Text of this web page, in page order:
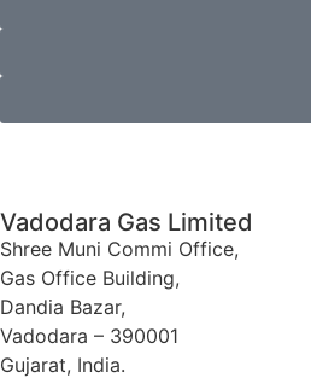
Vadodara Gas Limited
Shree Muni Commi Office,
Gas Office Building,
Dandia Bazar,
Vadodara – 390001
Gujarat, India.